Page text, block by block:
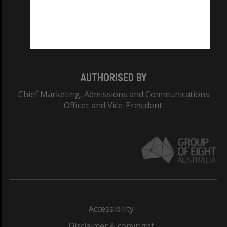
AUTHORISED BY
Chief Marketing, Admissions and Communications
Officer and Vice-President.
Accessibility